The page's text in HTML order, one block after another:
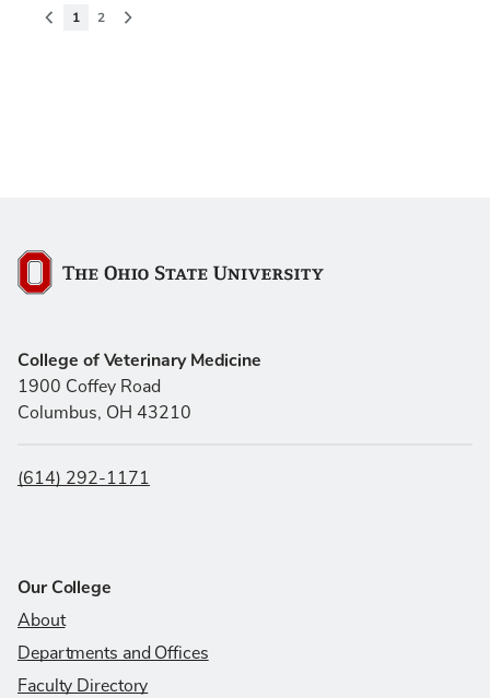
Pagination
Previous page
Current page
1 Page
2 Next page
The Ohio State University
College of Veterinary Medicine
1900 Coffey Road
Columbus, OH 43210
(614) 292-1171
Our College
About
Departments and Offices
Faculty Directory